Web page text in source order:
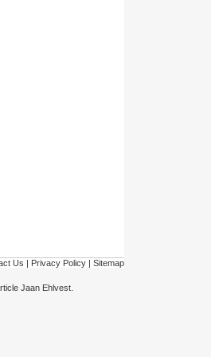
Us | Privacy Policy | Sitemap
Jaan Ehlvest.